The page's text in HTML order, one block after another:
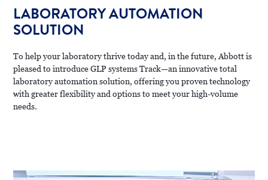
LABORATORY AUTOMATION
SOLUTION
To help your laboratory thrive today and, in the future, Abbott is
pleased to introduce GLP systems Track—an innovative total
laboratory automation solution, offering you proven technology
with greater flexibility and options to meet your high-volume
needs.